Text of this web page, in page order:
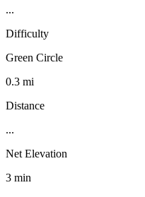
...
Difficulty
Green Circle
0.3 mi
Distance
...
Net Elevation
3 min